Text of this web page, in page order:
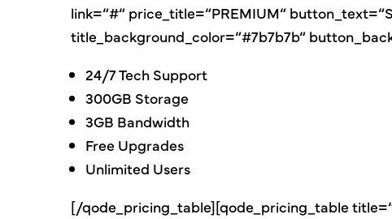
link=“#“ price_title=“PREMIUM“
title_background_color=“#7b7b7b“
24/7 Tech Support
300GB Storage
3GB Bandwidth
Free Upgrades
Unlimited Users
[/qode_pricing_table][qode_pricing_table